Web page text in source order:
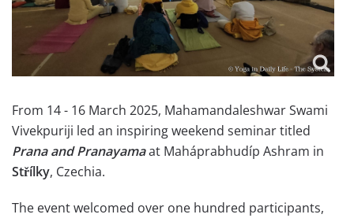
From 14 - 16 March 2025, Mahamandaleshwar Swami
Vivekpuriji led an inspiring weekend seminar titled
Prana and Pranayamaat Maháprabhudíp Ashram in
Střílky, Czechia.
The event welcomed over one hundred participants,